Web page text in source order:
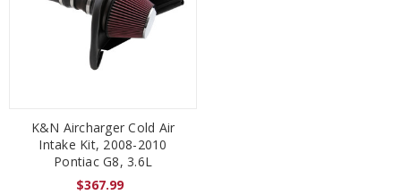
K&N Aircharger Cold Air
Intake Kit, 2008-2010
Pontiac G8, 3.6L
$367.99